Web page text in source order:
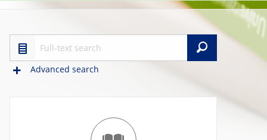
Search
Advanced search